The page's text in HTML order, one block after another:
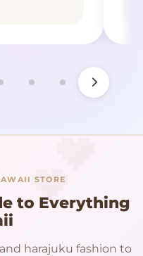
STORE
to Everything
harajuku fashion to